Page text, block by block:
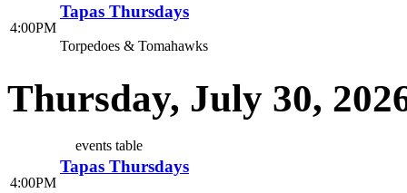
4:00PM
Tapas Thursdays
Torpedoes & Tomahawks
Thursday, July 30,
events table
4:00PM
Tapas Thursdays